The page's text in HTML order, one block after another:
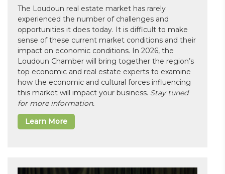
The Loudoun real estate market has rarely
experienced the number of challenges and
opportunities it does today. It is difficult to make
sense of these current market conditions and their
impact on economic conditions. In 2026, the
Loudoun Chamber will bring together the region’s
top economic and real estate experts to examine
how the economic and cultural forces influencing
this market will impact your business. Stay tuned
for more information.
Learn More